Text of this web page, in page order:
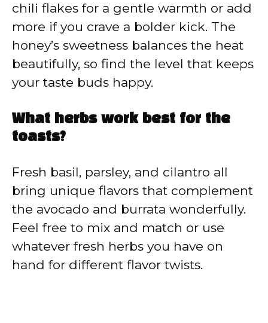
chili flakes for a gentle warmth or add
more if you crave a bolder kick. The
honey’s sweetness balances the heat
beautifully, so find the level that keeps
your taste buds happy.
What herbs work best for the
toasts?
Fresh basil, parsley, and cilantro all
bring unique flavors that complement
the avocado and burrata wonderfully.
Feel free to mix and match or use
whatever fresh herbs you have on
hand for different flavor twists.